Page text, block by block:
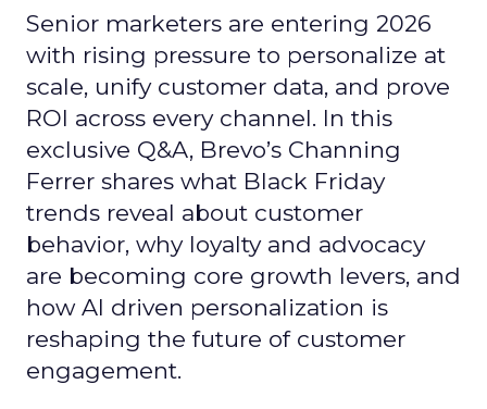
Senior marketers are entering 2026
with rising pressure to personalize at
scale, unify customer data, and prove
ROI across every channel. In this
exclusive Q&A, Brevo’s Channing
Ferrer shares what Black Friday
trends reveal about customer
behavior, why loyalty and advocacy
are becoming core growth levers, and
how AI driven personalization is
reshaping the future of customer
engagement.